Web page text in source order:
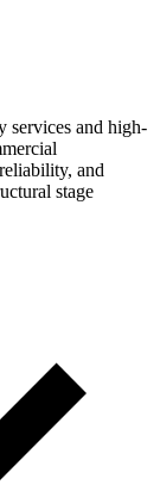
services and high-
and
stage